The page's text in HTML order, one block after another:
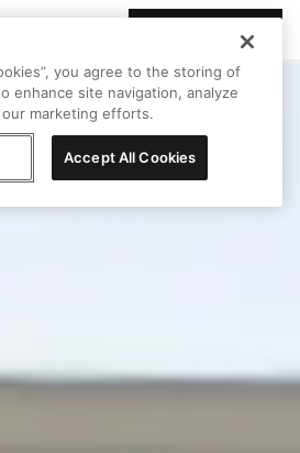
you agree to the storing of
enhance site navigation, analyze
marketing efforts.
Accept All Cookies